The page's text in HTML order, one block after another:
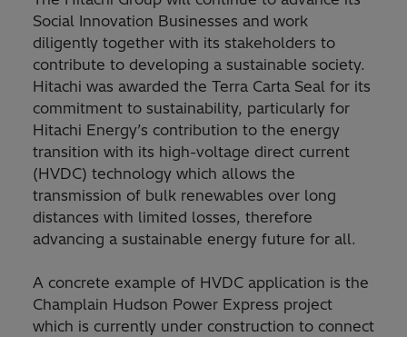
Social Innovation Businesses and work
diligently together with its stakeholders to
contribute to developing a sustainable society.
Hitachi was awarded the Terra Carta Seal for its
commitment to sustainability, particularly for
Hitachi Energy’s contribution to the energy
transition with its high-voltage direct current
(HVDC) technology which allows the
transmission of bulk renewables over long
distances with limited losses, therefore
advancing a sustainable energy future for all.
A concrete example of HVDC application is the
Champlain Hudson Power Express project
which is currently under construction to connect